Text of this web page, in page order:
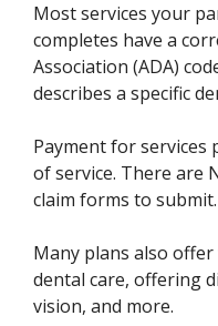
Most services your
completes have a
Association (ADA)
describes a specific
Payment for services
of service. There are
claim forms to submit.
Many plans also offer
dental care, offering
vision, and more.